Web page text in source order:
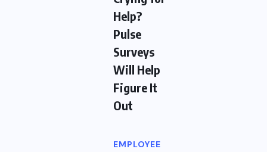
Help?
Pulse
Surveys
Will Help
Figure It
Out
EMPLOYEE